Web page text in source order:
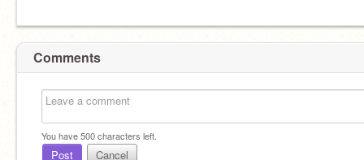
Comments
You have500characters left.
Post Cancel